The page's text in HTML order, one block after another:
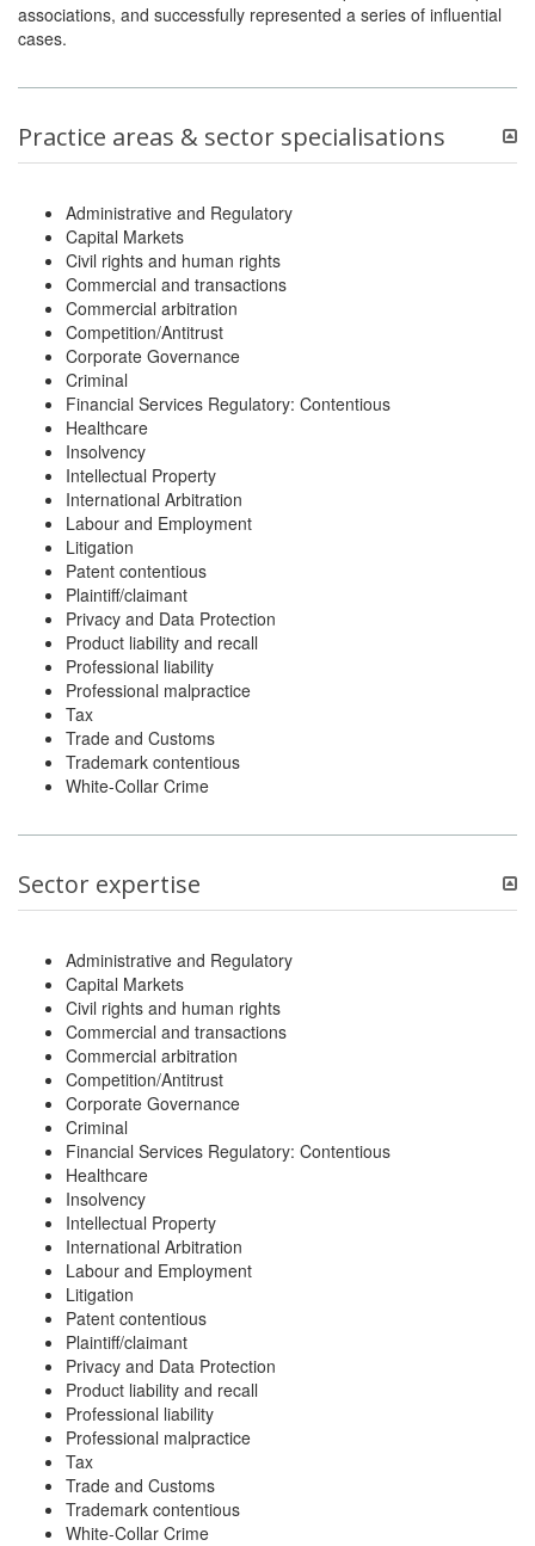
associations, and successfully represented a series of influential
cases.
Practice areas & sector specialisations
Administrative and Regulatory
Capital Markets
Civil rights and human rights
Commercial and transactions
Commercial arbitration
Competition/Antitrust
Corporate Governance
Criminal
Financial Services Regulatory: Contentious
Healthcare
Insolvency
Intellectual Property
International Arbitration
Labour and Employment
Litigation
Patent contentious
Plaintiff/claimant
Privacy and Data Protection
Product liability and recall
Professional liability
Professional malpractice
Tax
Trade and Customs
Trademark contentious
White-Collar Crime
Sector expertise
Administrative and Regulatory
Capital Markets
Civil rights and human rights
Commercial and transactions
Commercial arbitration
Competition/Antitrust
Corporate Governance
Criminal
Financial Services Regulatory: Contentious
Healthcare
Insolvency
Intellectual Property
International Arbitration
Labour and Employment
Litigation
Patent contentious
Plaintiff/claimant
Privacy and Data Protection
Product liability and recall
Professional liability
Professional malpractice
Tax
Trade and Customs
Trademark contentious
White-Collar Crime